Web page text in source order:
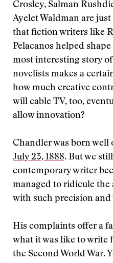
Crosley, Salman
Ayelet Waldman are
that fiction writers like
Pelacanos helped
most interesting story
novelists makes a
how much creative
will cable TV, too,
allow innovation?
Chandler was born well
July 23, 1888. But we
contemporary writer
managed to ridicule
with such precision and
His complaints offer a
what it was like to write
the Second World War.